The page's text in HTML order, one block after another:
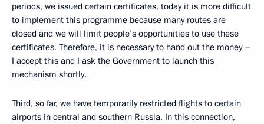
periods, we issued certain certificates, today it is more difficult
to implement this programme because many routes are
closed and we will limit people’s opportunities to use these
certificates. Therefore, it is necessary to hand out the money –
I accept this and I ask the Government to launch this
mechanism shortly.
Third, so far, we have temporarily restricted flights to certain
airports in central and southern Russia. In this connection,